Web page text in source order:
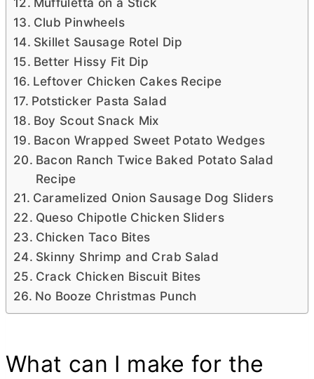
Club Pinwheels
Skillet Sausage Rotel Dip
Better Hissy Fit Dip
Leftover Chicken Cakes Recipe
Potsticker Pasta Salad
Boy Scout Snack Mix
Bacon Wrapped Sweet Potato Wedges
Bacon Ranch Twice Baked Potato Salad
Recipe
Caramelized Onion Sausage Dog Sliders
Queso Chipotle Chicken Sliders
Chicken Taco Bites
Skinny Shrimp and Crab Salad
Crack Chicken Biscuit Bites
No Booze Christmas Punch
What can I make for the